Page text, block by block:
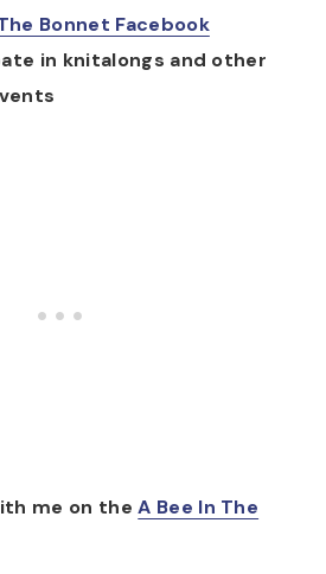
Bonnet Facebook
in knitalongs and other
me on theA Bee In The